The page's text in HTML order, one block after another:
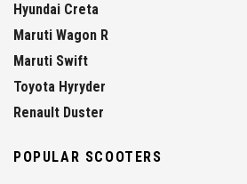
Hyundai Creta
Maruti Wagon R
Maruti Swift
Toyota Hyryder
Renault Duster
POPULAR SCOOTERS